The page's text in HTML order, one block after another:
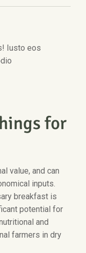
Iusto eos
for
value, and can
inputs.
breakfast is
potential for
and
farmers in dry